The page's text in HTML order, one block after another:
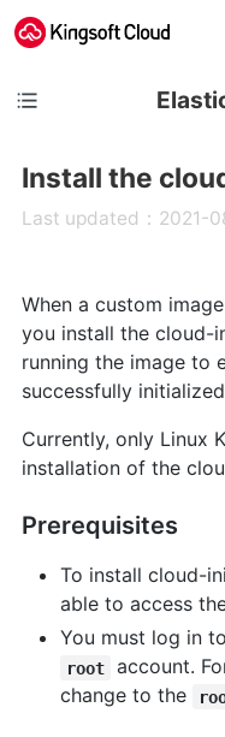
Install the
Last updated：2021-
When a custom
you install the cloud-
running the image to
successfully
Currently, only Linux
installation of the
Prerequisites
To install cloud-
able to access
You must log in
root
account.
change to the